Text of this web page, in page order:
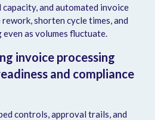
and automated invoice
shorten cycle times, and
even as volumes fluctuate.
invoice processing
and compliance
controls, approval trails, and